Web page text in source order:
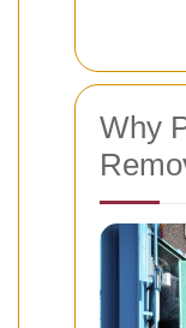
Why